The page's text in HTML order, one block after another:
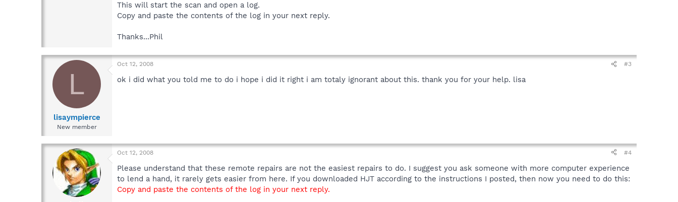
This will start the scan and open a log.
Copy and paste the contents of the log in your next reply.
Thanks...Phil
L
lisaympierce
New member
Oct 12, 2008 #3
ok i did what you told me to do i hope i did it right i am totaly ignorant about this. thank you for your help. lisa
Oct 12, 2008 #4
Please understand that these remote repairs are not the easiest repairs to do. I suggest you ask someone with more computer experience
to lend a hand, it rarely gets easier from here. If you downloaded HJT according to the instructions I posted, then now you need to do this:
Copy and paste the contents of the log in your next reply.